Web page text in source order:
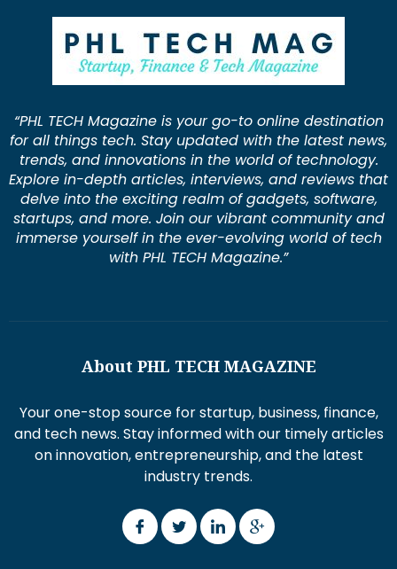
“PHL TECH Magazine is your go-to online destination
for all things tech. Stay updated with the latest news,
trends, and innovations in the world of technology.
Explore in-depth articles, interviews, and reviews that
delve into the exciting realm of gadgets, software,
startups, and more. Join our vibrant community and
immerse yourself in the ever-evolving world of tech
with PHL TECH Magazine.”
About PHL TECH MAGAZINE
Your one-stop source for startup, business, finance,
and tech news. Stay informed with our timely articles
on innovation, entrepreneurship, and the latest
industry trends.